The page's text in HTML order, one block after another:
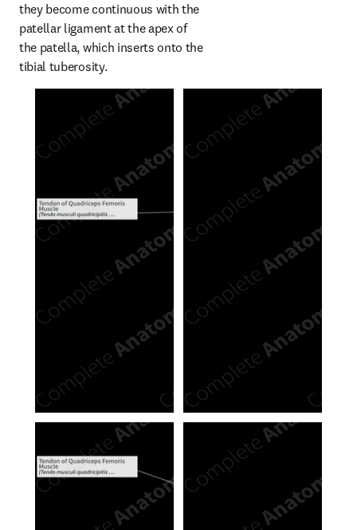
they become continuous with the
patellar ligament at the apex of
the patella, which inserts onto the
tibial tuberosity.